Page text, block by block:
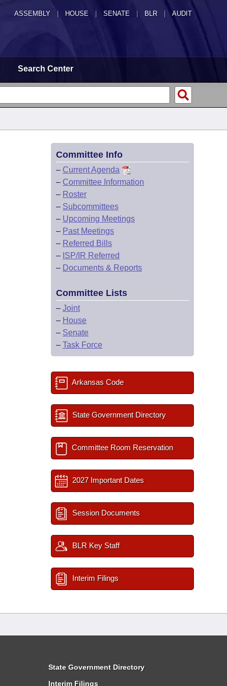
ASSEMBLY HOUSE SENATE | BLR | AUDIT
Search Center
Committee Info
– Current Agenda
– Committee Information
– Roster
– Subcommittees
– Upcoming Meetings
– Past Meetings
– Referred Bills
– ISP/IR Referred
– Documents & Reports
Committee Lists
– Joint
– House
– Senate
– Task Force
Arkansas Code
State Government Directory
Committee Room Reservation
2027 Important Dates
Session Documents
BLR Key Staff
Interim Filings
State Government Directory
Interim Filings